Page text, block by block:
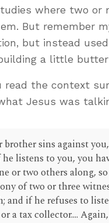
where two or
But remember
but instead
a little
read the context
Jesus was
brother sins against
listens to you, you
or two others along,
of two or three
and if he refuses to
a tax collector....